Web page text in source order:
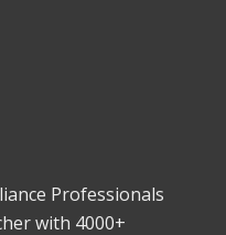
Professionals
with 4000+